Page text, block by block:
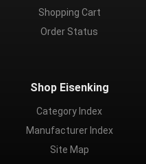
Shopping Cart
Order Status
Shop Eisenking
Category Index
Manufacturer Index
Site Map